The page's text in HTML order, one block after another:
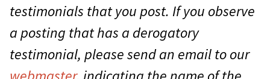
testimonials that you post. If you observe
a posting that has a derogatory
testimonial, please send an email to our